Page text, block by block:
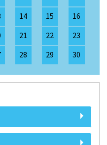
14 15
16
21 22
23
28 29 30